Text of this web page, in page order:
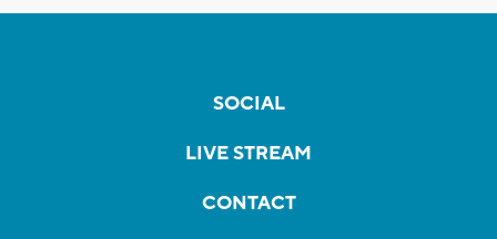
SOCIAL
LIVE STREAM
CONTACT